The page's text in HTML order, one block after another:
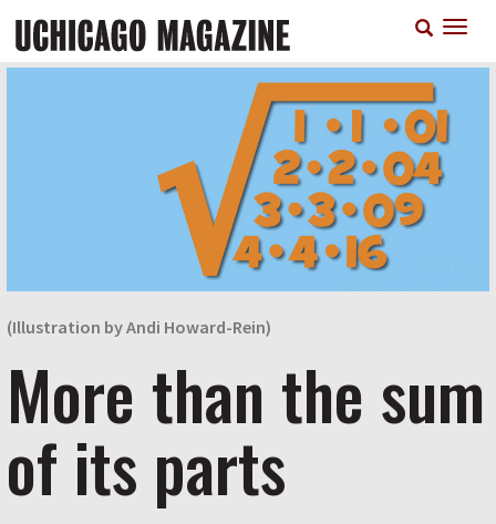
main
(Illustration by Andi Howard-Rein)
More than the sum
of its parts